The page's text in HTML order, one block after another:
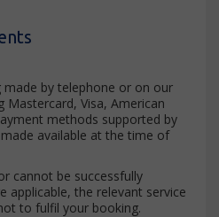
by telephone or on our
Mastercard, Visa, American
methods supported by
available at the time of
cannot be successfully
applicable, the relevant service
to fulfil your booking.